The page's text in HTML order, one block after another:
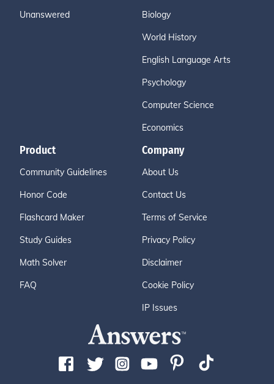
Unanswered Biology
World History
English Language Arts
Psychology
Computer Science
Economics
Product
Community Guidelines
Honor Code
Flashcard Maker
Study Guides
Math Solver
FAQ
Company
About Us
Contact Us
Terms of Service
Privacy Policy
Disclaimer
Cookie Policy
IP Issues